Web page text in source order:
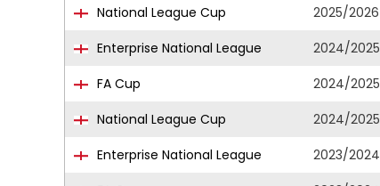
National League Cup
2025/2026
Enterprise National League
2024/2025
FA Cup
2024/2025
National League Cup
2024/2025
Enterprise National League
2023/2024